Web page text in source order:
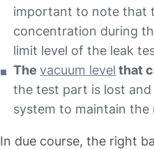
important to note that
concentration during
limit level of the leak
Thevacuum level that
the test part is lost
system to maintain the
In due course, the right